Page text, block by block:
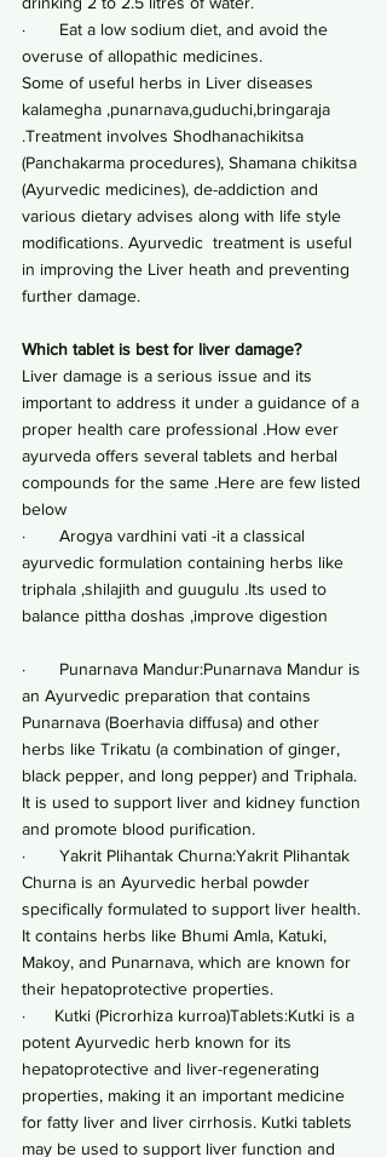
·       Eat a low sodium diet, and avoid the
overuse of allopathic medicines.
Some of useful herbs in Liver diseases
kalamegha ,punarnava,guduchi,bringaraja
.Treatment involves Shodhanachikitsa
(Panchakarma procedures), Shamana chikitsa
(Ayurvedic medicines), de-addiction and
various dietary advises along with life style
modifications. Ayurvedic  treatment is useful
in improving the Liver heath and preventing
further damage.
Which tablet is best for liver damage?
Liver damage is a serious issue and its
important to address it under a guidance of a
proper health care professional .How ever
ayurveda offers several tablets and herbal
compounds for the same .Here are few listed
below
·       Arogya vardhini vati -it a classical
ayurvedic formulation containing herbs like
triphala ,shilajith and guugulu .Its used to
balance pittha doshas ,improve digestion
·       Punarnava Mandur:Punarnava Mandur is
an Ayurvedic preparation that contains
Punarnava (Boerhavia diffusa) and other
herbs like Trikatu (a combination of ginger,
black pepper, and long pepper) and Triphala.
It is used to support liver and kidney function
and promote blood purification.
·       Yakrit Plihantak Churna:Yakrit Plihantak
Churna is an Ayurvedic herbal powder
specifically formulated to support liver health.
It contains herbs like Bhumi Amla, Katuki,
Makoy, and Punarnava, which are known for
their hepatoprotective properties.
·      Kutki (Picrorhiza kurroa)Tablets:Kutki is a
potent Ayurvedic herb known for its
hepatoprotective and liver-regenerating
properties, making it an important medicine
for fatty liver and liver cirrhosis. Kutki tablets
may be used to support liver function and